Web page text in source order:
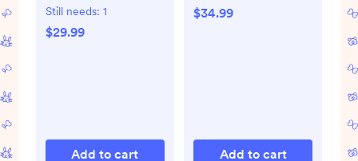
Blanket
Still needs: 1
$29.99
Add to cart
$34.99
Add to cart